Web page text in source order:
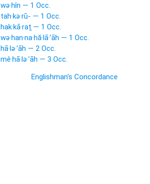
wə·hîn — 1 Occ.
tah·kə·rū- — 1 Occ.
hak·kā·raṯ — 1 Occ.
wə·han·na·hă·lā·’āh — 1 Occ.
hā·lə·’āh — 2 Occ.
mê·hā·lə·’āh — 3 Occ.
Englishman's Concordance